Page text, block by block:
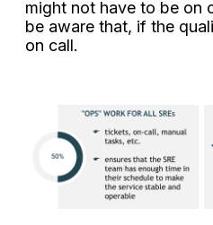
might not have to be on
be aware that, if the
on call.